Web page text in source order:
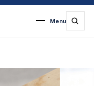
Menu